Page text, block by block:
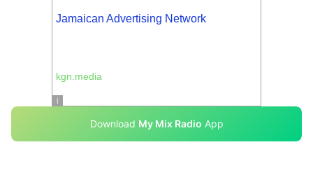
Download My Mix Radio App